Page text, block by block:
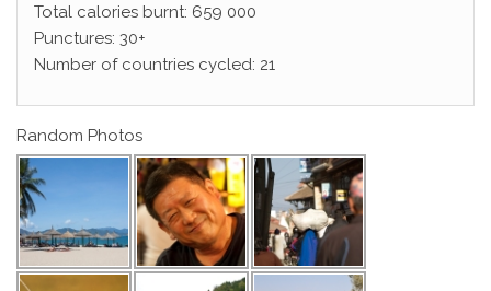
Total calories burnt: 659 000
Punctures: 30+
Number of countries cycled: 21
Random Photos